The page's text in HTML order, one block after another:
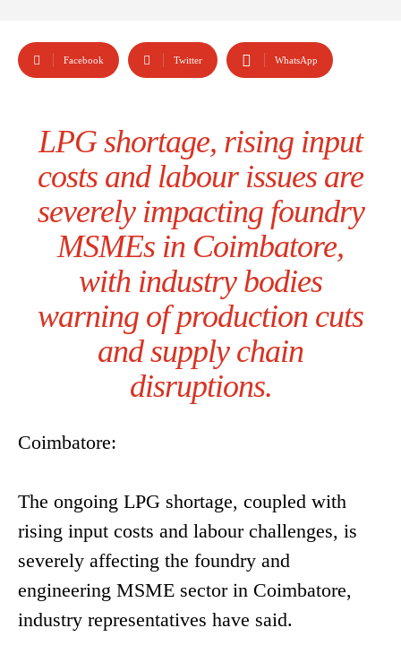
Facebook Twitter WhatsApp
LPG shortage, rising input
costs and labour issues are
severely impacting foundry
MSMEs in Coimbatore,
with industry bodies
warning of production cuts
and supply chain
disruptions.
Coimbatore:
The ongoing LPG shortage, coupled with
rising input costs and labour challenges, is
severely affecting the foundry and
engineering MSME sector in Coimbatore,
industry representatives have said.